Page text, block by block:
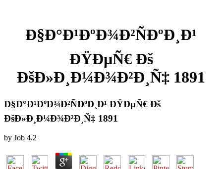
Ð§Ð°Ð¹ÐºÐ¾Ð²ÑÐºÐ¸Ð¹
ÐŸÐµÑ€ Ðš
ÐšÐ»Ð¸Ð¼Ð¾Ð²Ð¸Ñ‡ 1891
Ð§Ð°Ð¹ÐºÐ¾Ð²ÑÐºÐ¸Ð¹ ÐŸÐµÑ€ Ðš
ÐšÐ»Ð¸Ð¼Ð¾Ð²Ð¸Ñ‡ 1891
by Job 4.2